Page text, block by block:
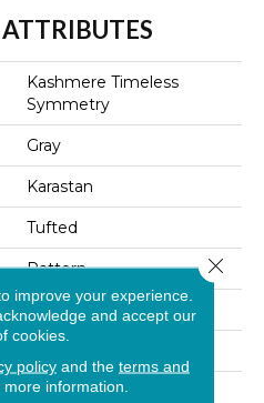
Kashmere Timeless
Symmetry
Gray
Karastan
Tufted
Pattern
Residential
42 Oz/yd2 (1424 G/m2)
improve your experience.
and accept our
cookies.
policyand the terms and
more information.
Close